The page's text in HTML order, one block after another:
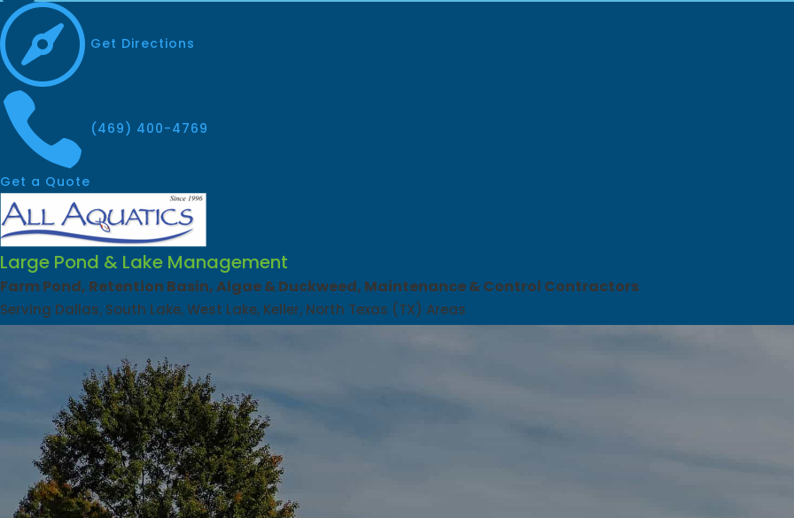
 Get Directions
 (469) 400-4769
Get a Quote
Large Pond & Lake Management
Farm Pond, Retention Basin, Algae & Duckweed, Maintenance & Control Contractors
Serving Dallas, South Lake, West Lake, Keller, North Texas (TX) Areas